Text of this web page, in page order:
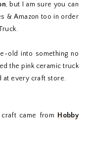
, but I am sure you can
& Amazon too in order
old into something no
the pink ceramic truck
at every craft store.
came from Hobby